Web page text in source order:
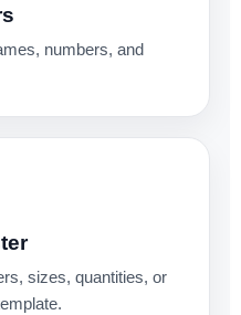
numbers, and
sizes, quantities, or